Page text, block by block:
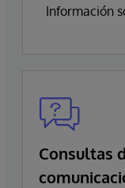
Información
Consultas